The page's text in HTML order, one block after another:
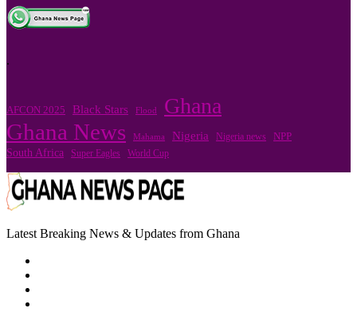
.
AFCON 2025 Black Stars Flood Ghana
Ghana News Mahama Nigeria Nigeria news NPP
South Africa Super Eagles World Cup
Latest Breaking News & Updates from Ghana